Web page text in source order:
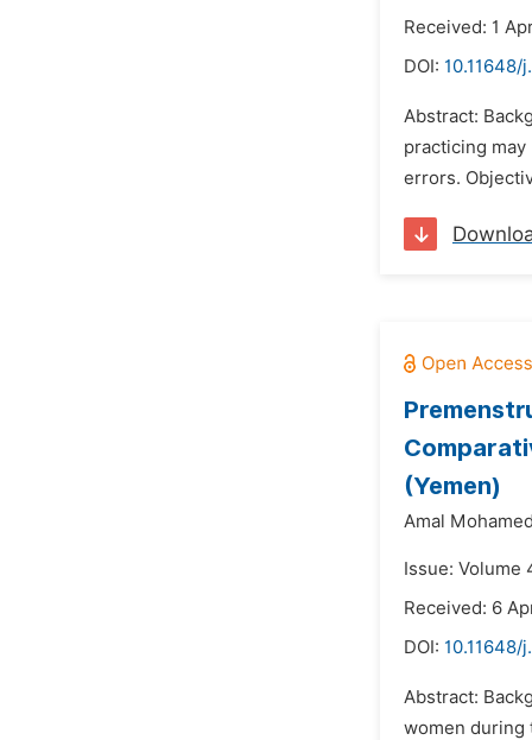
Received: 1
DOI: 10.11648/
Abstract:
practicing
errors.
(Yemen)
Amal
Issue: Volume
Received: 6
DOI: 10.11648/
Abstract:
women during